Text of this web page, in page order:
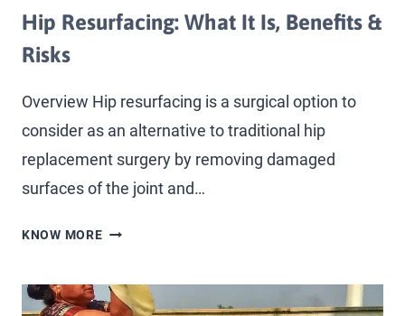
Hip Resurfacing: What It Is, Benefits &
Risks
Overview Hip resurfacing is a surgical option to
consider as an alternative to traditional hip
replacement surgery by removing damaged
surfaces of the joint and…
KNOW MORE